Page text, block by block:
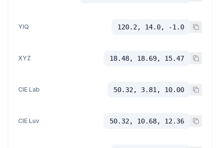
YIQ 120.2, 14.0, -1.0
XYZ 18.48, 18.69, 15.47
CIE Lab 50.32, 3.81, 10.00
CIE Luv 50.32, 10.68, 12.36